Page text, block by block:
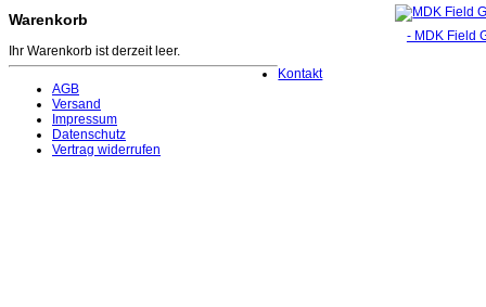
Warenkorb
Ihr Warenkorb ist derzeit leer.
- MDK Field
Kontakt
AGB
Versand
Impressum
Datenschutz
Vertrag widerrufen